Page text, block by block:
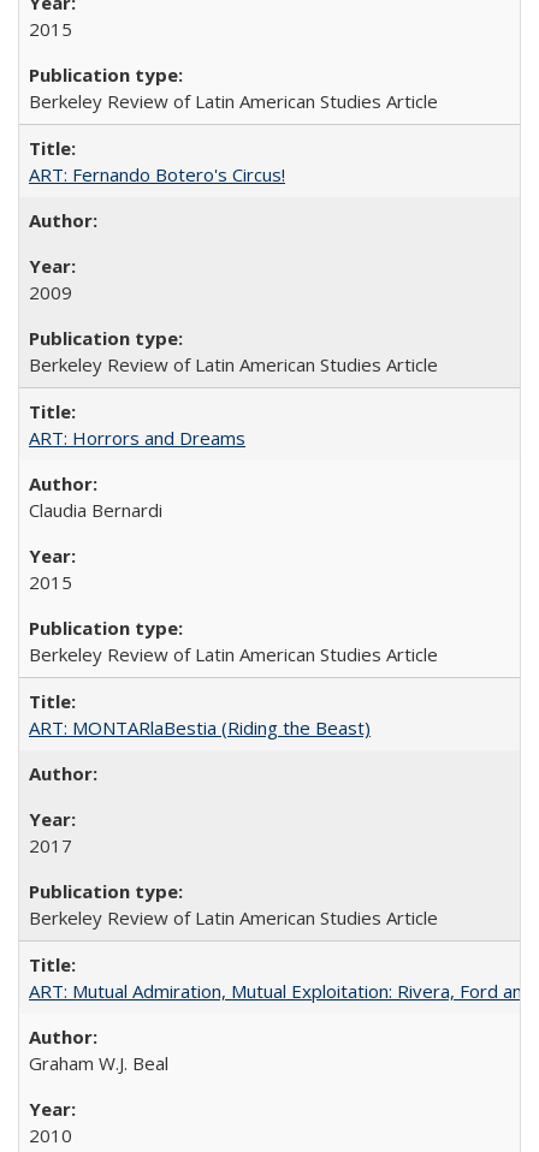
2015
Berkeley Review of Latin American Studies Article
ART: Fernando Botero's Circus!
2009
Berkeley Review of Latin American Studies Article
ART: Horrors and Dreams
Claudia Bernardi
2015
Berkeley Review of Latin American Studies Article
ART: MONTARlaBestia (Riding the Beast)
2017
Berkeley Review of Latin American Studies Article
ART: Mutual Admiration, Mutual Exploitation: Rivera, Ford
Graham W.J. Beal
2010